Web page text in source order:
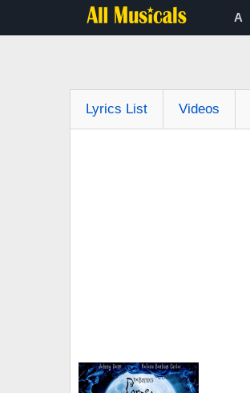
A
Lyrics List Videos